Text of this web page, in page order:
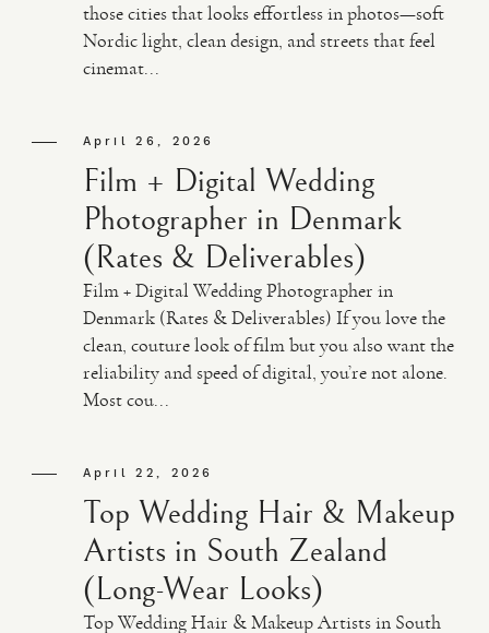
those cities that looks effortless in photos—soft
Nordic light, clean design, and streets that feel
cinemat...
April 26, 2026
Film + Digital Wedding
Photographer in Denmark
(Rates & Deliverables)
Film + Digital Wedding Photographer in
Denmark (Rates & Deliverables) If you love the
clean, couture look of film but you also want the
reliability and speed of digital, you’re not alone.
Most cou...
April 22, 2026
Top Wedding Hair & Makeup
Artists in South Zealand
(Long-Wear Looks)
Top Wedding Hair & Makeup Artists in South